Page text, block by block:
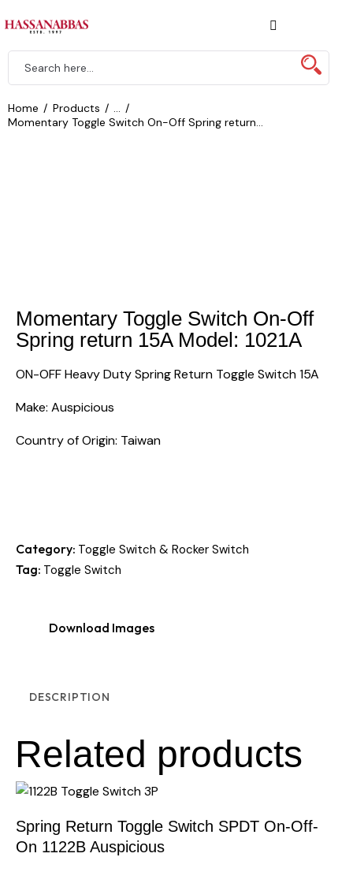
Home Products
Momentary Toggle Switch On-Off Spring return...
Momentary Toggle Switch On-Off
Spring return 15A Model: 1021A
ON-OFF Heavy Duty Spring Return Toggle Switch 15A
Make: Auspicious
Country of Origin: Taiwan
Category: Toggle Switch & Rocker Switch
Tag: Toggle Switch
Download Images
DESCRIPTION
Related products
Spring Return Toggle Switch SPDT On-Off-
On 1122B Auspicious